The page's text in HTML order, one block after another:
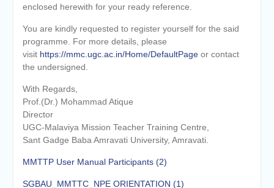
enclosed herewith for your ready reference.
You are kindly requested to register yourself for the said
programme. For more details, please
visit https://mmc.ugc.ac.in/Home/DefaultPageor contact
the undersigned.
With Regards,
Prof.(Dr.) Mohammad Atique
Director
UGC-Malaviya Mission Teacher Training Centre,
Sant Gadge Baba Amravati University, Amravati.
MMTTP User Manual Participants (2)
SGBAU_MMTTC_NPE ORIENTATION (1)